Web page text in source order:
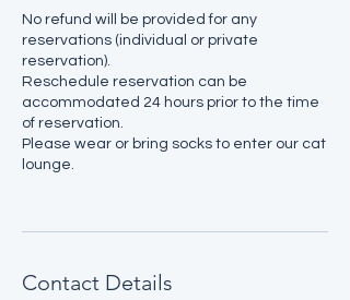
No refund will be provided for any
reservations (individual or private
reservation).
Reschedule reservation can be
accommodated 24 hours prior to the time
of reservation.
Please wear or bring socks to enter our cat
lounge.
Contact Details